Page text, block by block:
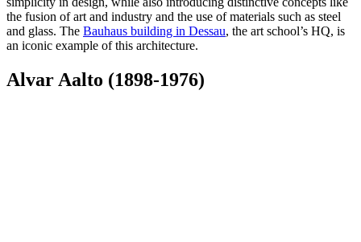
the fusion of art and industry and the use of materials such as steel
and glass. The Bauhaus building in Dessau, the art school’s HQ, is
an iconic example of this architecture.
Alvar Aalto (1898-1976)